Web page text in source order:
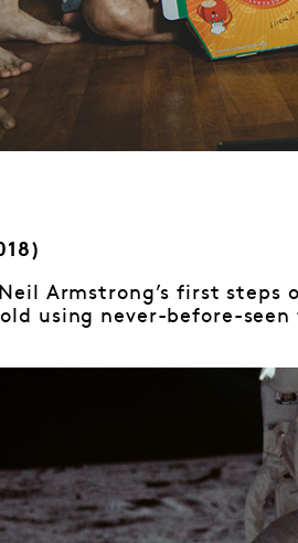
Armstrong’s first
using never-before-seen